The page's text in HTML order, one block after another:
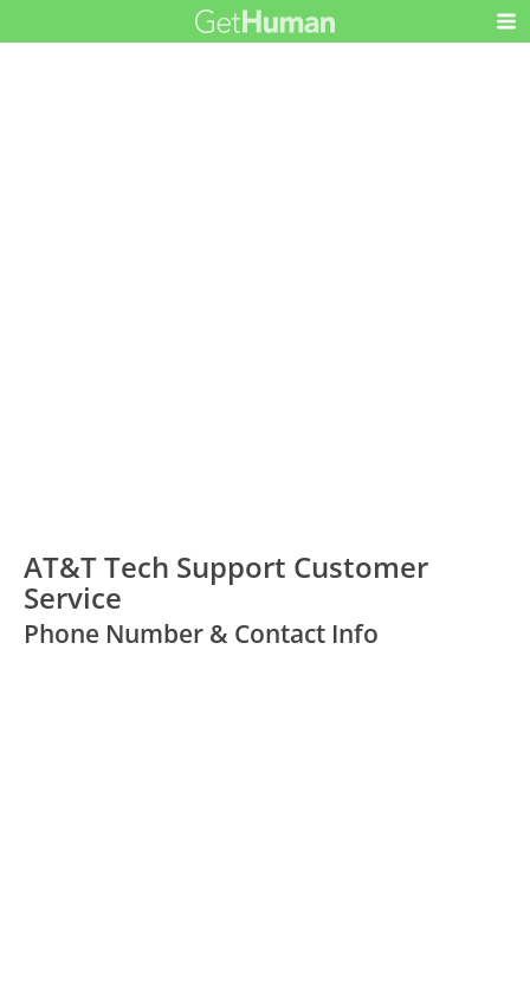
AT&T Tech Support Customer
Service
Phone Number & Contact Info